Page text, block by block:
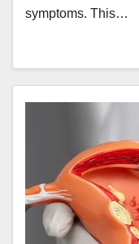
symptoms. This…